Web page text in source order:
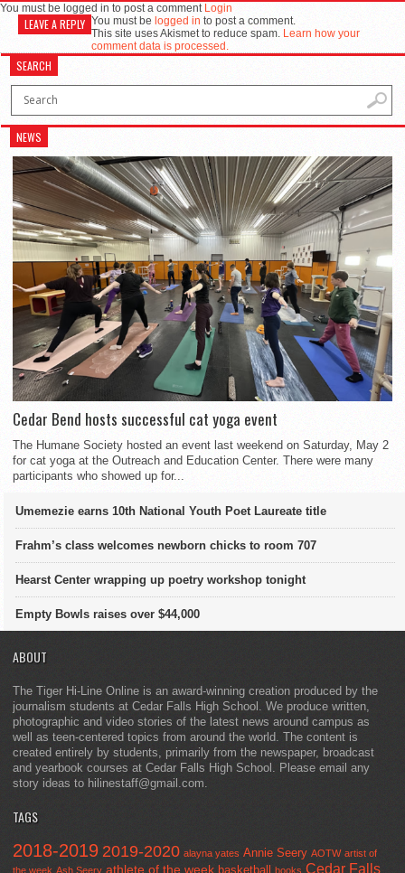
You must be logged in to post a comment Login
LEAVE A REPLY You must be logged in to post a comment.
This site uses Akismet to reduce spam. Learn how your
comment data is processed.
SEARCH
NEWS
Cedar Bend hosts successful cat yoga event
The Humane Society hosted an event last weekend on Saturday, May 2
for cat yoga at the Outreach and Education Center. There were many
participants who showed up for...
Umemezie earns 10th National Youth Poet Laureate title
Frahm’s class welcomes newborn chicks to room 707
Hearst Center wrapping up poetry workshop tonight
Empty Bowls raises over $44,000
ABOUT
The Tiger Hi-Line Online is an award-winning creation produced by the
journalism students at Cedar Falls High School. We produce written,
photographic and video stories of the latest news around campus as
well as teen-centered topics from around the world. The content is
created entirely by students, primarily from the newspaper, broadcast
and yearbook courses at Cedar Falls High School. Please email any
story ideas to hilinestaff@gmail.com.
TAGS
2018-2019 2019-2020 alayna yates Annie Seery AOTW artist of
the week Ash Seery athlete of the week basketball books Cedar Falls